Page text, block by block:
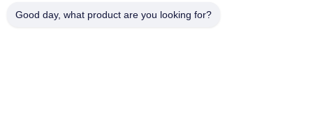
Good day, what product are you looking for?